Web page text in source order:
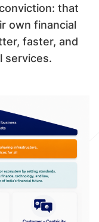
that
own financial
faster, and
services.